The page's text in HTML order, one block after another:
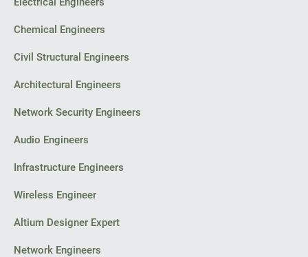
Chemical Engineers
Civil Structural Engineers
Architectural Engineers
Network Security Engineers
Audio Engineers
Infrastructure Engineers
Wireless Engineer
Altium Designer Expert
Network Engineers